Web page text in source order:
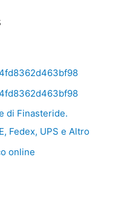
di Finasteride.
Fedex, UPS e Altro
online